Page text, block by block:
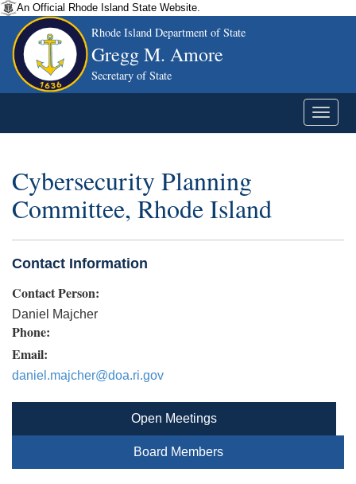
An Official Rhode Island State Website.
Rhode Island Department of State
Gregg M. Amore
Secretary of State
Cybersecurity Planning
Committee, Rhode Island
Contact Information
Contact Person:
Daniel Majcher
Phone:
Email:
daniel.majcher@doa.ri.gov
Open Meetings
Board Members